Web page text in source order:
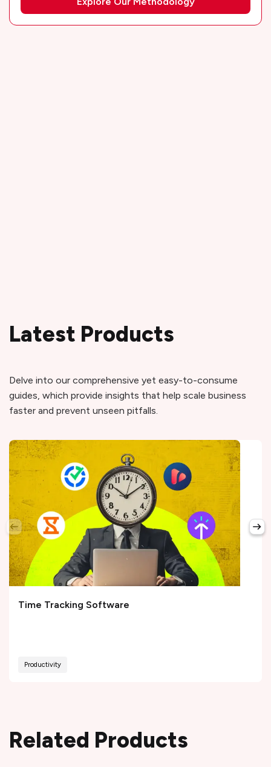
Latest Products
Delve into our comprehensive yet easy-to-consume
guides, which provide insights that help scale business
faster and prevent unseen pitfalls.
Time Tracking Software
Productivity
Related Products